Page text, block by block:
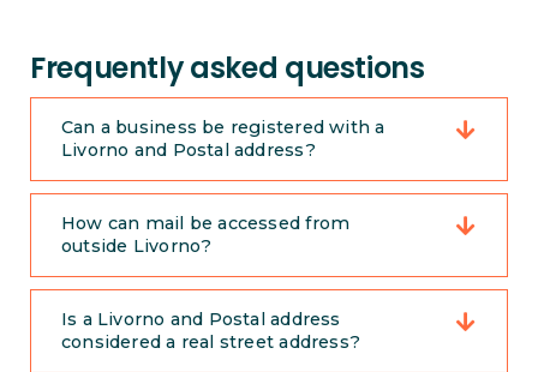
Frequently asked questions
Can a business be registered with a
Livorno and Postal address?
How can mail be accessed from
outside Livorno?
Is a Livorno and Postal address
considered a real street address?